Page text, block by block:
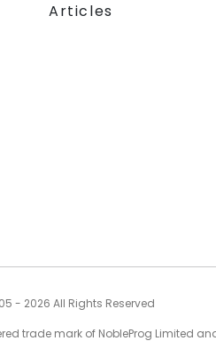
Articles
- 2026 All Rights Reserved
trade mark of NobleProg Limited